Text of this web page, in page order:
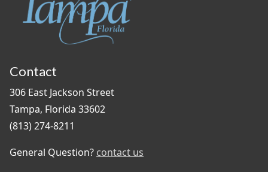
Contact
306 East Jackson Street
Tampa, Florida 33602
(813) 274-8211
General Question? contact us